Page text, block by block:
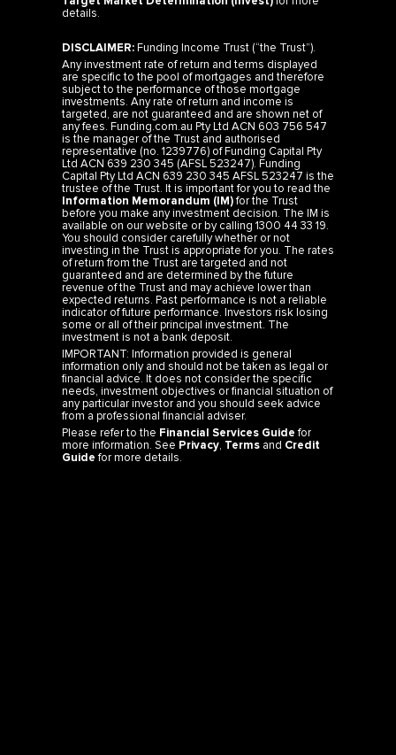
Any investment rate of return and terms displayed
are specific to the pool of mortgages and therefore
subject to the performance of those mortgage
investments. Any rate of return and income is
targeted, are not guaranteed and are shown net of
any fees. Funding.com.au Pty Ltd ACN 603 756 547
is the manager of the Trust and authorised
representative (no. 1239776) of Funding Capital Pty
Ltd ACN 639 230 345 (AFSL 523247). Funding
Capital Pty Ltd ACN 639 230 345 AFSL 523247 is the
trustee of the Trust. It is important for you to read the
Information Memorandum (IM)for the Trust
before you make any investment decision. The IM is
available on our website or by calling 1300 44 33 19.
You should consider carefully whether or not
investing in the Trust is appropriate for you. The rates
of return from the Trust are targeted and not
guaranteed and are determined by the future
revenue of the Trust and may achieve lower than
expected returns. Past performance is not a reliable
indicator of future performance. Investors risk losing
some or all of their principal investment. The
investment is not a bank deposit.
IMPORTANT: Information provided is general
information only and should not be taken as legal or
financial advice. It does not consider the specific
needs, investment objectives or financial situation of
any particular investor and you should seek advice
from a professional financial adviser.
Please refer to theFinancial Services Guidefor
more information. SeePrivacy,Terms
Guidefor more details.